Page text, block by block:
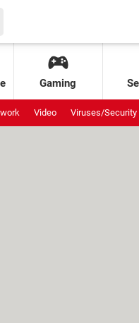
Gaming
Video Viruses/Security